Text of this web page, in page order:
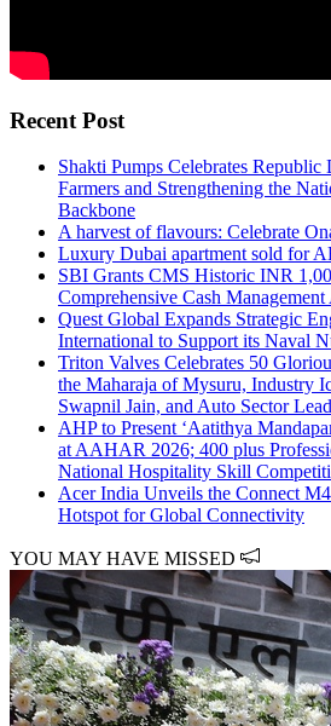
Recent Post
Shakti Pumps Celebrates Republic
Farmers and Strengthening the
Backbone
A harvest of flavours: Celebrate
Luxury Dubai apartment sold for
SBI Grants CMS Historic INR
Comprehensive Cash
Quest Global Expands Strategic
International to Support its Naval
Triton Valves Celebrates 50
the Maharaja of Mysuru, Industry
Swapnil Jain, and Auto Sector
AHP to Present ‘Aatithya
at AAHAR 2026; 400 plus
National Hospitality Skill
Acer India Unveils the Connect
Hotspot for Global Connectivity
YOU MAY HAVE MISSED